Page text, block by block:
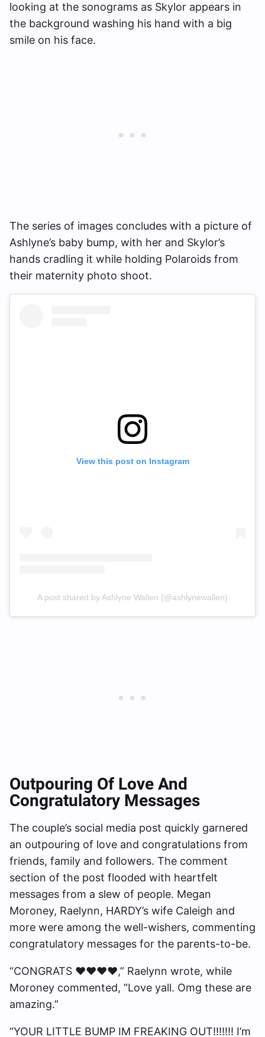
looking at the sonograms as Skylor appears in
the background washing his hand with a big
smile on his face.
The series of images concludes with a picture of
Ashlyne’s baby bump, with her and Skylor’s
hands cradling it while holding Polaroids from
their maternity photo shoot.
View this post on Instagram
A post shared by Ashlyne Wallen (@ashlynewallen)
Outpouring Of Love And
Congratulatory Messages
The couple’s social media post quickly garnered
an outpouring of love and congratulations from
friends, family and followers. The comment
section of the post flooded with heartfelt
messages from a slew of people. Megan
Moroney, Raelynn, HARDY’s wife Caleigh and
more were among the well-wishers, commenting
congratulatory messages for the parents-to-be.
“CONGRATS ❤️❤️❤️❤️,” Raelynn wrote, while
Moroney commented, “Love yall. Omg these are
amazing.”
“YOUR LITTLE BUMP IM FREAKING OUT!!!!!!! I’m